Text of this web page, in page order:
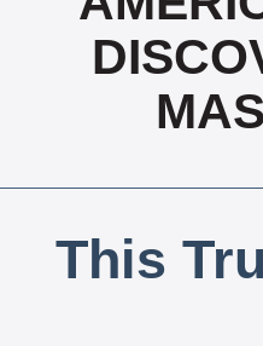
This